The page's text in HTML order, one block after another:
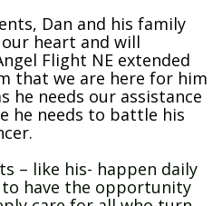
Dan and his family
heart and will
Flight NE extended
that we are here for him
he needs our assistance
he needs to battle his
– like his- happen daily
have the opportunity